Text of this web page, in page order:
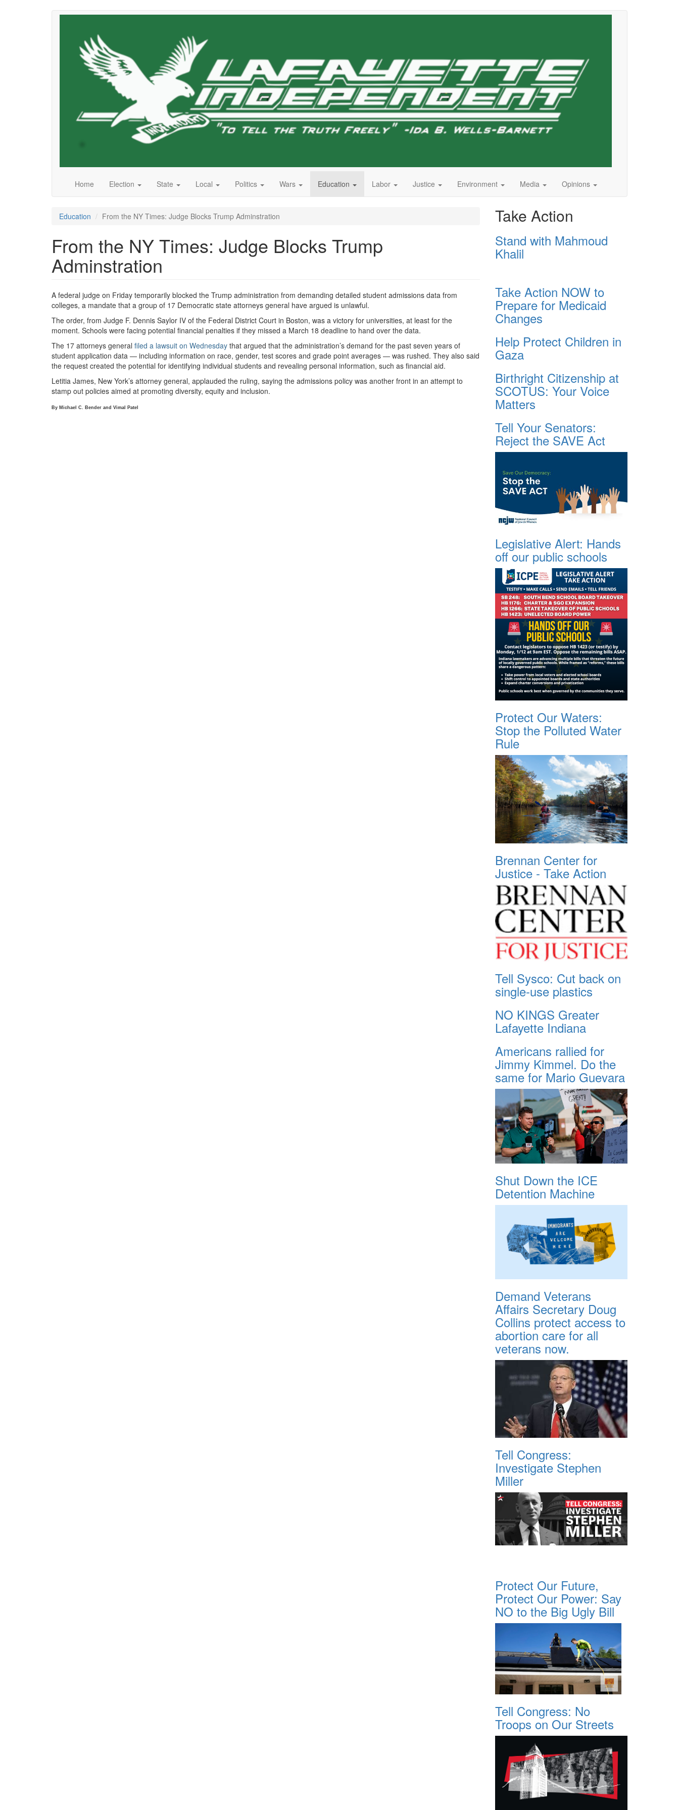
Home Election State Local Politics Wars Education Labor Justice Environment Media Opinions
Education From the NY Times: Judge Blocks Trump Adminstration
From the NY Times: Judge Blocks Trump
Adminstration
A federal judge on Friday temporarily blocked the Trump administration from demanding detailed student admissions data from
colleges, a mandate that a group of 17 Democratic state attorneys general have argued is unlawful.
The order, from Judge F. Dennis Saylor IV of the Federal District Court in Boston, was a victory for universities, at least for the
moment. Schools were facing potential financial penalties if they missed a March 18 deadline to hand over the data.
The 17 attorneys general filed a lawsuit on Wednesday that argued that the administration’s demand for the past seven years of
student application data — including information on race, gender, test scores and grade point averages — was rushed. They also said
the request created the potential for identifying individual students and revealing personal information, such as financial aid.
Letitia James, New York’s attorney general, applauded the ruling, saying the admissions policy was another front in an attempt to
stamp out policies aimed at promoting diversity, equity and inclusion.
By Michael C. Bender and Vimal Patel
Take Action
Stand with Mahmoud
Khalil
Take Action NOW to
Prepare for Medicaid
Changes
Help Protect Children in
Gaza
Birthright Citizenship at
SCOTUS: Your Voice
Matters
Tell Your Senators:
Reject the SAVE Act
Legislative Alert: Hands
off our public schools
Protect Our Waters:
Stop the Polluted Water
Rule
Brennan Center for
Justice - Take Action
Tell Sysco: Cut back on
single-use plastics
NO KINGS Greater
Lafayette Indiana
Americans rallied for
Jimmy Kimmel. Do the
same for Mario Guevara
Shut Down the ICE
Detention Machine
Demand Veterans
Affairs Secretary Doug
Collins protect access to
abortion care for all
veterans now.
Tell Congress:
Investigate Stephen
Miller
Protect Our Future,
Protect Our Power: Say
NO to the Big Ugly Bill
Tell Congress: No
Troops on Our Streets